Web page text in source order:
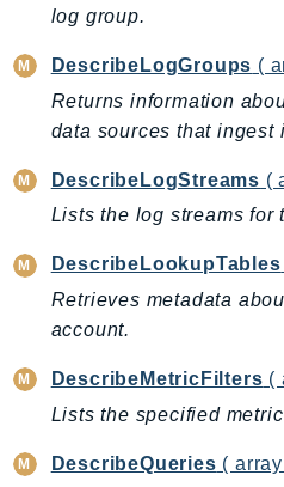
FSx
GameLiftStreams
GeoMaps
GeoRoutes
Glacier
GreengrassV2
GroundStation
log group.
DescribeLogGroups (
Returns information
data sources that ingest
DescribeLogStreams (
Lists the log streams for
DescribeLookupTables
Retrieves metadata
account.
DescribeMetricFilters (
Lists the specified
DescribeQueries (